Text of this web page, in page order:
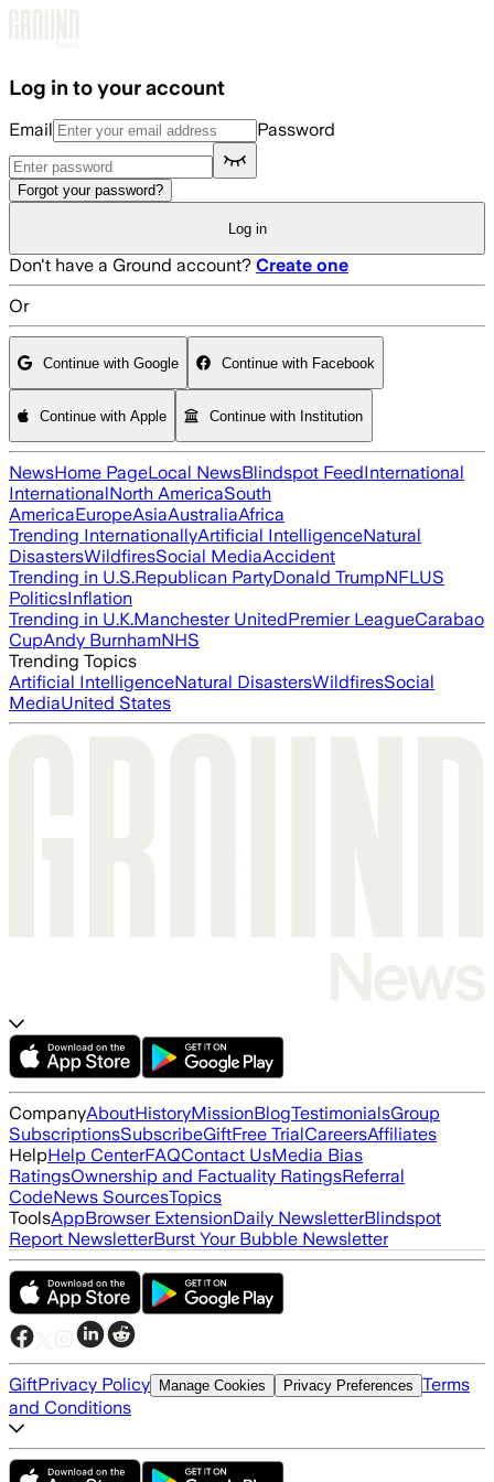
Log in to your account
Email Password
Forgot your password?
Log in
Don't have a Ground account? Create one
Or
Continue with Google Continue with Facebook
Continue with Apple Continue with Institution
NewsHome PageLocal NewsBlindspot FeedInternational
InternationalNorth AmericaSouth
AmericaEuropeAsiaAustraliaAfrica
Trending InternationallyArtificial IntelligenceNatural
DisastersWildfiresSocial MediaAccident
Trending in U.S.Republican PartyDonald TrumpNFLUS
PoliticsInflation
Trending in U.K.Manchester UnitedPremier LeagueCarabao
CupAndy BurnhamNHS
Trending Topics
Artificial IntelligenceNatural DisastersWildfiresSocial
MediaUnited States
CompanyAboutHistoryMissionBlogTestimonialsGroup
SubscriptionsSubscribeGiftFree TrialCareersAffiliates
HelpHelp CenterFAQContact UsMedia Bias
RatingsOwnership and Factuality RatingsReferral
CodeNews SourcesTopics
ToolsAppBrowser ExtensionDaily NewsletterBlindspot
Report NewsletterBurst Your Bubble Newsletter
GiftPrivacy Policy Manage Cookies Privacy Preferences Terms
and Conditions